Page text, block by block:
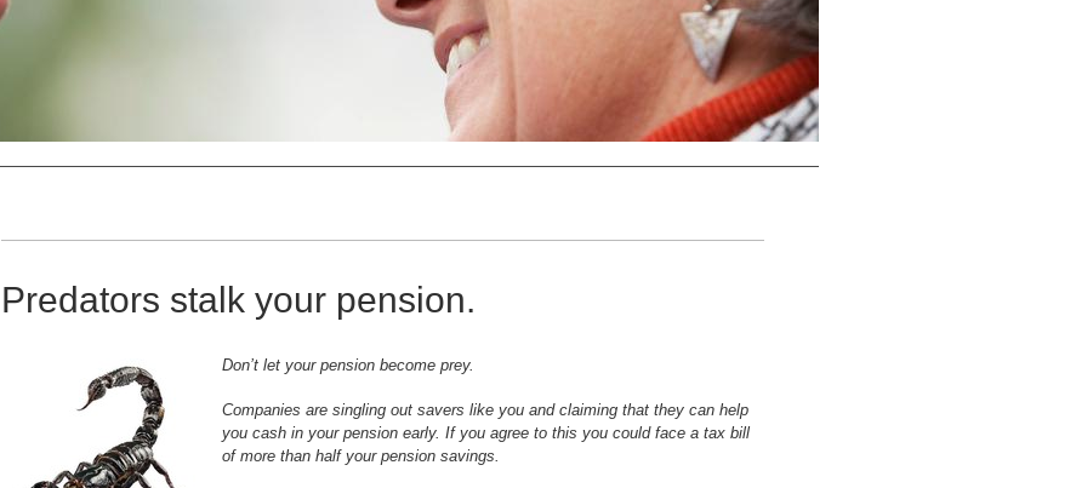
Predators stalk your pension.
Don’t let your pension become prey.
Companies are singling out savers like you and claiming that they can help
you cash in your pension early. If you agree to this you could face a tax bill
of more than half your pension savings.